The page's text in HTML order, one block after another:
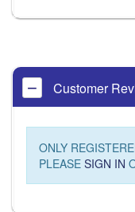
Customer
ONLY
PLEASE SIGN IN